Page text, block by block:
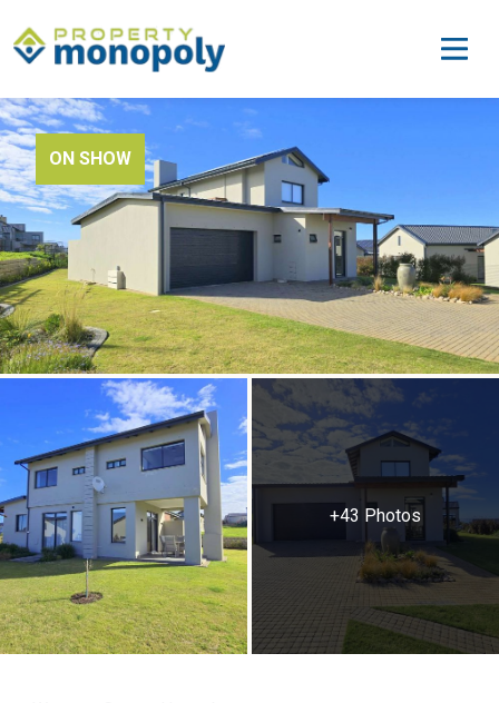
+43 Photos
ON SHOW